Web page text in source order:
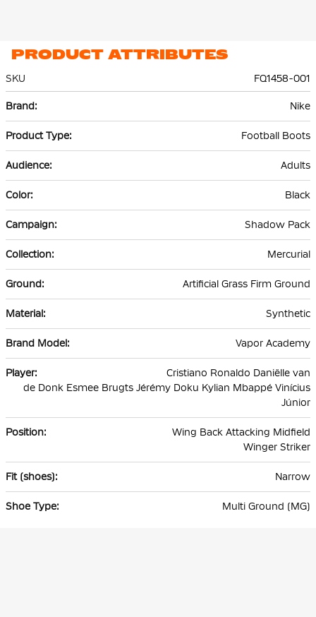
PRODUCT ATTRIBUTES
SKU
FQ1458-001
Information
Nike
Football Boots
Adults
Black
Shadow Pack
Mercurial
Artificial Grass Firm Ground
Synthetic
Vapor Academy
Cristiano Ronaldo Daniëlle van
de Donk Esmee Brugts Jérémy Doku Kylian Mbappé Vinícius
Júnior
Wing Back Attacking Midfield
Winger Striker
Narrow
Multi Ground (MG)